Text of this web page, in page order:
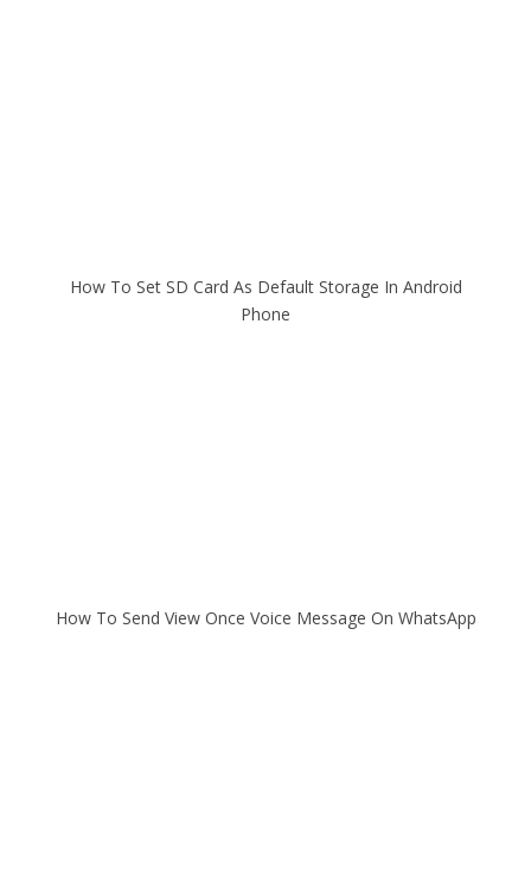
How To Set SD Card As Default Storage In Android
Phone
How To Send View Once Voice Message On WhatsApp